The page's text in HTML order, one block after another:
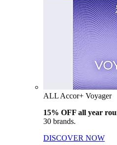
ALL Accor+ Voyager
15% OFF all year
30 brands.
DISCOVER NOW